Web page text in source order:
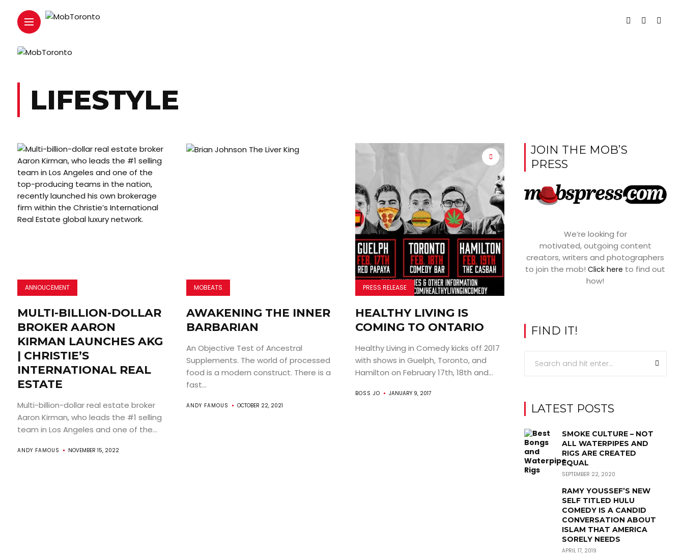
LIFESTYLE
ANNOUCEMENT
MULTI-BILLION-DOLLAR
BROKER AARON
KIRMAN LAUNCHES AKG
| CHRISTIE’S
INTERNATIONAL REAL
ESTATE
Multi-billion-dollar real estate broker
Aaron Kirman, who leads the #1 selling
team in Los Angeles and one of the...
ANDY FAMOUS NOVEMBER 15, 2022
MOBEATS
AWAKENING THE INNER
BARBARIAN
An Objective Test of Ancestral
Supplements. The world of processed
food is a modern construct. There is a
fast...
ANDY FAMOUS OCTOBER 22, 2021
PRESS RELEASE
HEALTHY LIVING IS
COMING TO ONTARIO
Healthy Living in Comedy kicks off 2017
with shows in Guelph, Toronto, and
Hamilton on February 17th, 18th and...
BOSS JO JANUARY 9, 2017
JOIN THE MOB’S
PRESS
We’re looking for
motivated, outgoing content
creators, writers and photographers
to join the mob!Click here to find out
how!
FIND IT!
LATEST POSTS
SMOKE CULTURE – NOT
ALL WATERPIPES AND
RIGS ARE CREATED
EQUAL
SEPTEMBER 22, 2020
RAMY YOUSSEF’S NEW
SELF TITLED HULU
COMEDY IS A CANDID
CONVERSATION ABOUT
ISLAM THAT AMERICA
SORELY NEEDS
APRIL 17, 2019